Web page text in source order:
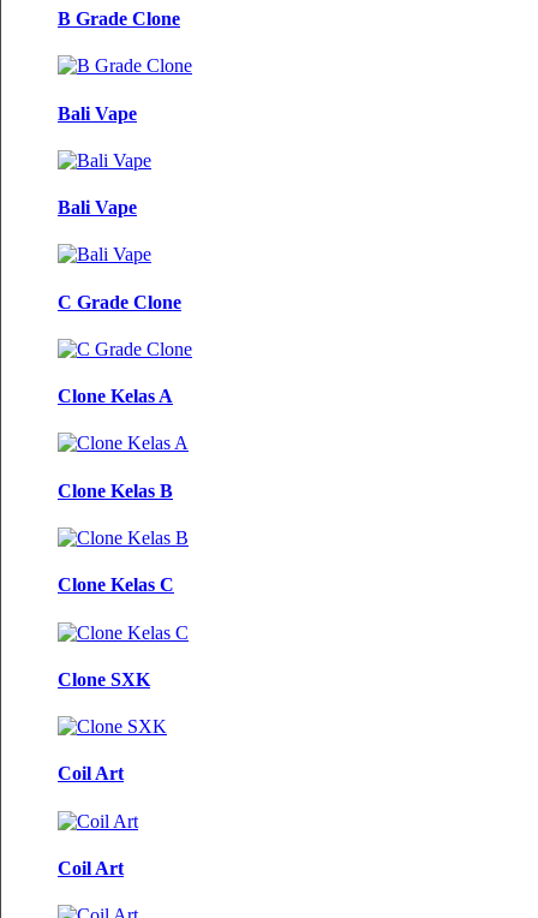
B Grade Clone
Bali Vape
Bali Vape
C Grade Clone
Clone Kelas A
Clone Kelas B
Clone Kelas C
Clone SXK
Coil Art
Coil Art